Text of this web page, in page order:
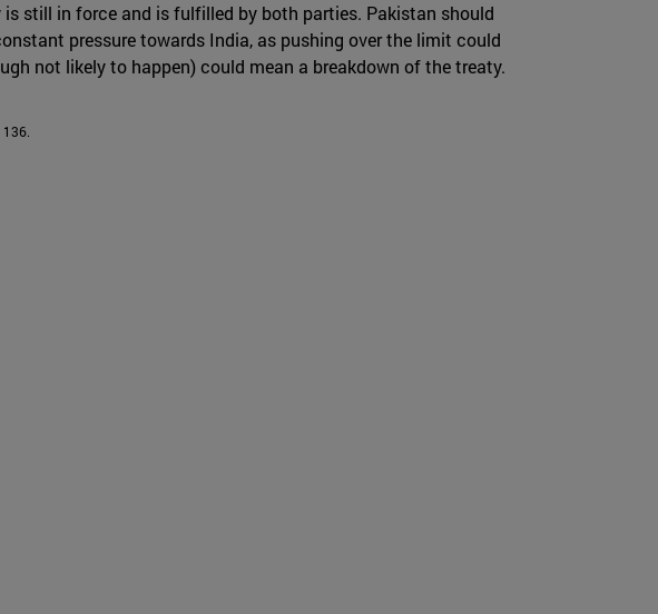
still in force and is fulfilled by both parties. Pakistan should
pressure towards India, as pushing over the limit could
not likely to happen) could mean a breakdown of the treaty.